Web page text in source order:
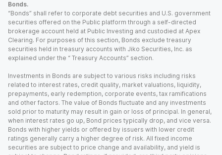
Bonds.
“Bonds” shall refer to corporate debt securities and U.S. government
securities offered on the Public platform through a self-directed
brokerage account held at Public Investing and custodied at Apex
Clearing. For purposes of this section, Bonds exclude treasury
securities held in treasury accounts with Jiko Securities, Inc. as
explained under the “ Treasury Accounts” section.
Investments in Bonds are subject to various risks including risks
related to interest rates, credit quality, market valuations, liquidity,
prepayments, early redemption, corporate events, tax ramifications
and other factors. The value of Bonds fluctuate and any investments
sold prior to maturity may result in gain or loss of principal. In general,
when interest rates go up, Bond prices typically drop, and vice versa.
Bonds with higher yields or offered by issuers with lower credit
ratings generally carry a higher degree of risk. All fixed income
securities are subject to price change and availability, and yield is